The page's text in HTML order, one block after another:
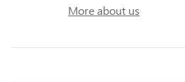
More about us